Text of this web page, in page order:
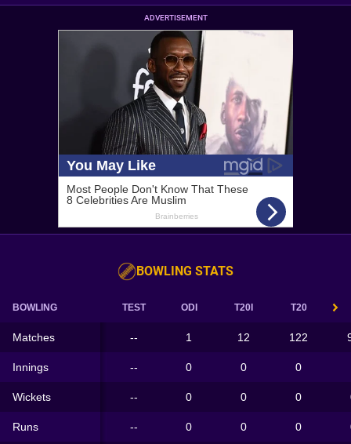
ADVERTISEMENT
BOWLING STATS
BOWLING TEST ODI T20I T20
Matches -- 1 12 122
Innings -- 0 0 0
Wickets -- 0 0 0
Runs -- 0 0 0